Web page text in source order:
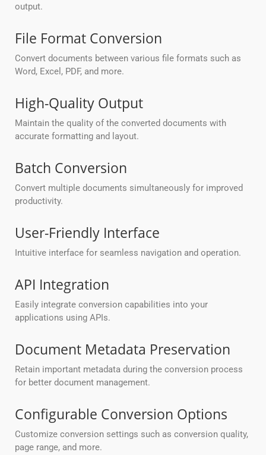
output.
File Format Conversion
Convert documents between various file formats such as
Word, Excel, PDF, and more.
High-Quality Output
Maintain the quality of the converted documents with
accurate formatting and layout.
Batch Conversion
Convert multiple documents simultaneously for improved
productivity.
User-Friendly Interface
Intuitive interface for seamless navigation and operation.
API Integration
Easily integrate conversion capabilities into your
applications using APIs.
Document Metadata Preservation
Retain important metadata during the conversion process
for better document management.
Configurable Conversion Options
Customize conversion settings such as conversion quality,
page range, and more.